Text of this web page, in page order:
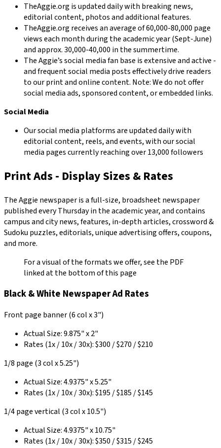
TheAggie.org is updated daily with breaking news,
editorial content, photos and additional features.
TheAggie.org receives an average of 60,000-80,000 page
views each month during the academic year (Sept-June)
and approx. 30,000-40,000 in the summertime.
The Aggie’s social media fan base is extensive and active -
and frequent social media posts effectively drive readers
to our print and online content. Note: We do not offer
social media ads, sponsored content, or embedded links.
Social Media
Our social media platforms are updated daily with
editorial content, reels, and events, with our social
media pages currently reaching over 13,000 followers
Print Ads - Display Sizes & Rates
The Aggie newspaper is a full-size, broadsheet newspaper
published every Thursday in the academic year, and contains
campus and city news, features, in-depth articles, crossword &
Sudoku puzzles, editorials, unique advertising offers, coupons,
and more.
For a visual of the formats we offer, see the PDF
linked at the bottom of this page
Black & White Newspaper Ad Rates
Front page banner (6 col x 3")
Actual Size: 9.875" x 2"
Rates (1x / 10x / 30x): $300 / $270 / $210
1/8 page (3 col x 5.25")
Actual Size: 4.9375" x 5.25"
Rates (1x / 10x / 30x): $195 / $185 / $145
1/4 page vertical (3 col x 10.5")
Actual Size: 4.9375" x 10.75"
Rates (1x / 10x / 30x): $350 / $315 / $245